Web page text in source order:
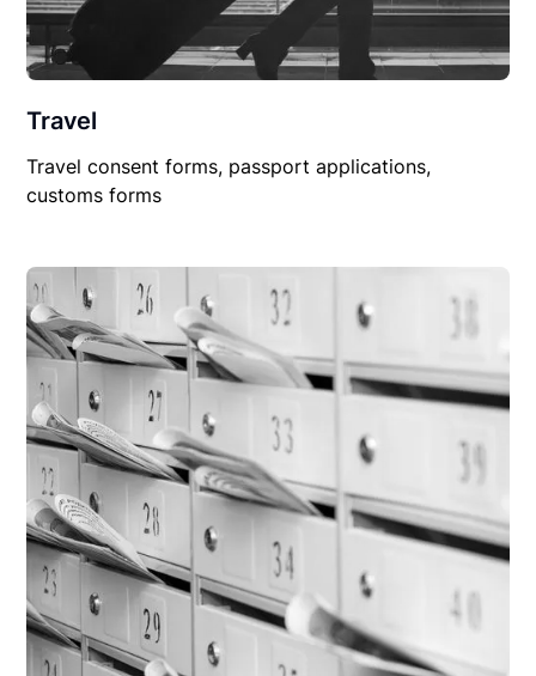
Travel
Travel consent forms, passport applications,
customs forms